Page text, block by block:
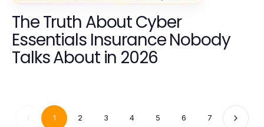
The Truth About Cyber
Essentials Insurance Nobody
Talks About in 2026
1 2 3 4 5 6 7